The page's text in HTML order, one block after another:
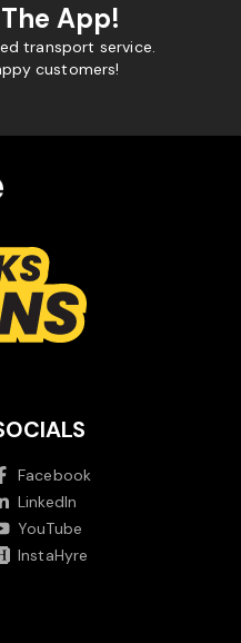
App!
transport service.
customers!
Facebook
LinkedIn
YouTube
InstaHyre